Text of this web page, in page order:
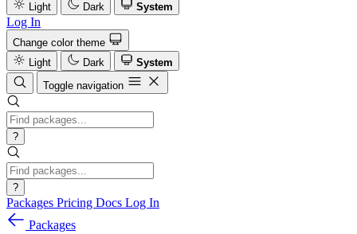
Light
Dark System
Log In
Change color theme
Light
Dark
System
Toggle navigation
?
?
Packages Pricing Docs Log In
Packages